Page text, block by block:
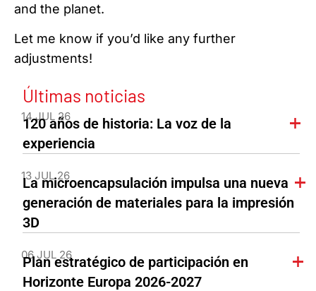
and the planet.
Let me know if you’d like any further
adjustments!
Últimas noticias
14 JUL 26
120 años de historia: La voz de la
experiencia
13 JUL 26
La microencapsulación impulsa una nueva
generación de materiales para la impresión
3D
06 JUL 26
Plan estratégico de participación en
Horizonte Europa 2026-2027